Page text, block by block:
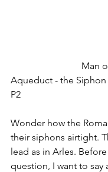
Aqueduct - the Siphon
P2
Wonder how the
their siphons airtight.
lead as in Arles.
question, I want to say